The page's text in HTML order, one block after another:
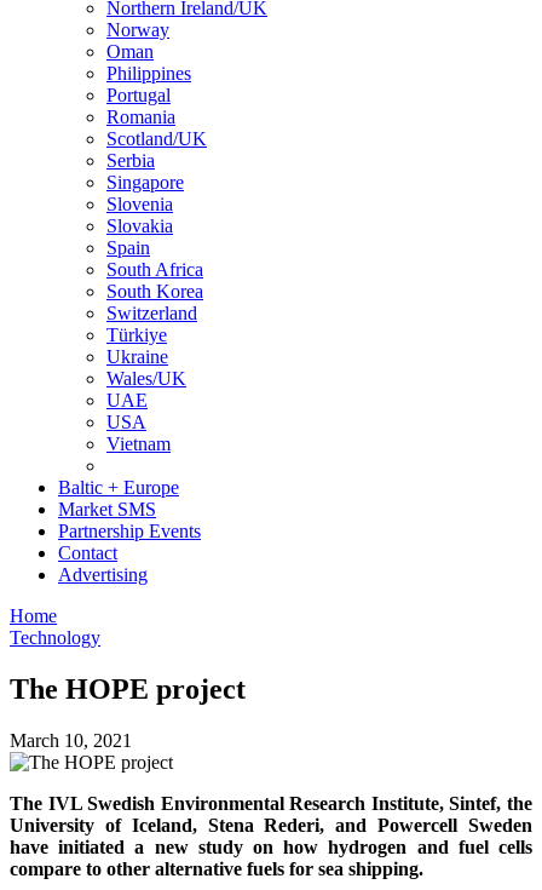
Northern Ireland/UK
Norway
Oman
Philippines
Portugal
Romania
Scotland/UK
Serbia
Singapore
Slovenia
Slovakia
Spain
South Africa
South Korea
Switzerland
Türkiye
Ukraine
Wales/UK
UAE
USA
Vietnam
Baltic + Europe
Market SMS
Partnership Events
Contact
Advertising
Home
Technology
The HOPE project
March 10, 2021
The IVL Swedish Environmental Research Institute, Sintef, the
University of Iceland, Stena Rederi, and Powercell Sweden
have initiated a new study on how hydrogen and fuel cells
compare to other alternative fuels for sea shipping.